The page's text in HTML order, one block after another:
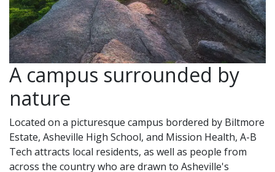
A campus surrounded by
nature
Located on a picturesque campus bordered by Biltmore
Estate, Asheville High School, and Mission Health, A-B
Tech attracts local residents, as well as people from
across the country who are drawn to Asheville's